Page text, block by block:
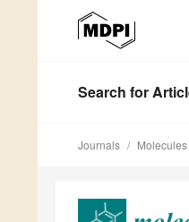
Search for
Journals Molecules